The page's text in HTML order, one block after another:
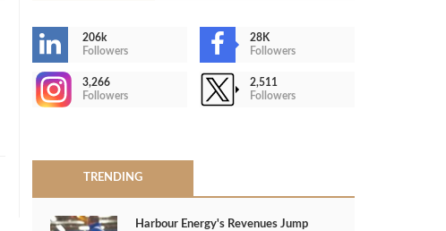
206k
Followers
28K
Followers
3,266
Followers
2,511
Followers
TRENDING
Harbour Energy's Revenues Jump